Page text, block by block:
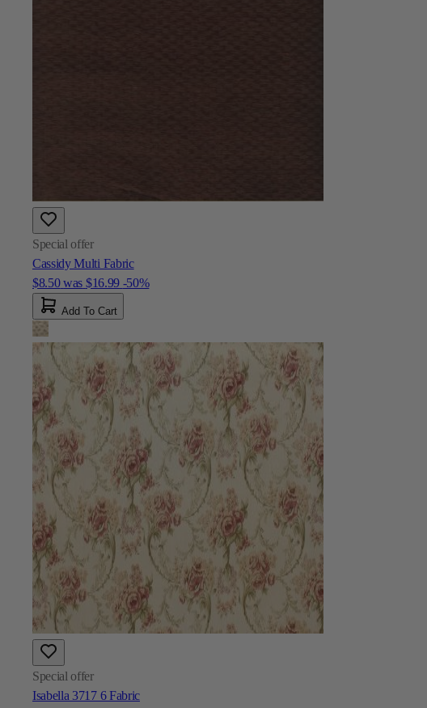
Special offer
Cassidy Multi Fabric
$8.50 was $16.99 -50%
Add To Cart
Special offer
Isabella 3717 6 Fabric